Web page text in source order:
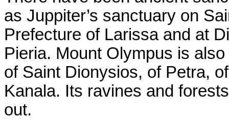
as Juppiter’s sanctuary on
Prefecture of Larissa and at
Pieria. Mount Olympus is
of Saint Dionysios, of Petra,
Kanala. Its ravines and
out.